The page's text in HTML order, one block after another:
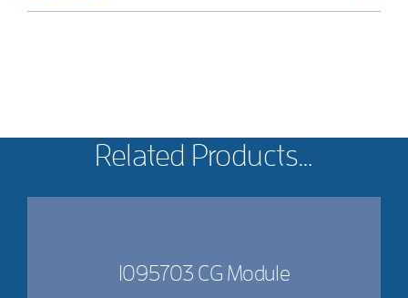
Related Products…
1095703 CG Module